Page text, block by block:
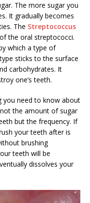
The more sugar you
It gradually becomes
The Streptococcus
the oral streptococci.
which a type of
sticks to the surface
carbohydrates. It
one’s teeth.
you need to know about
the amount of sugar
but the frequency. If
your teeth after is
brushing
teeth will be
dissolves your